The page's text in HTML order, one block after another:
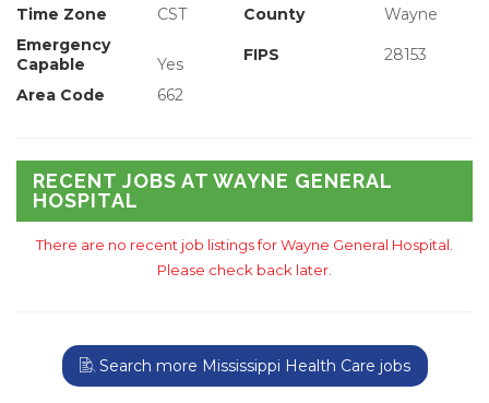
Time Zone CST County
Wayne
Emergency
Capable
Yes FIPS 28153
Area Code 662
RECENT JOBS AT WAYNE GENERAL
HOSPITAL
There are no recent job listings for Wayne General Hospital.
Please check back later.
Search more Mississippi Health Care jobs